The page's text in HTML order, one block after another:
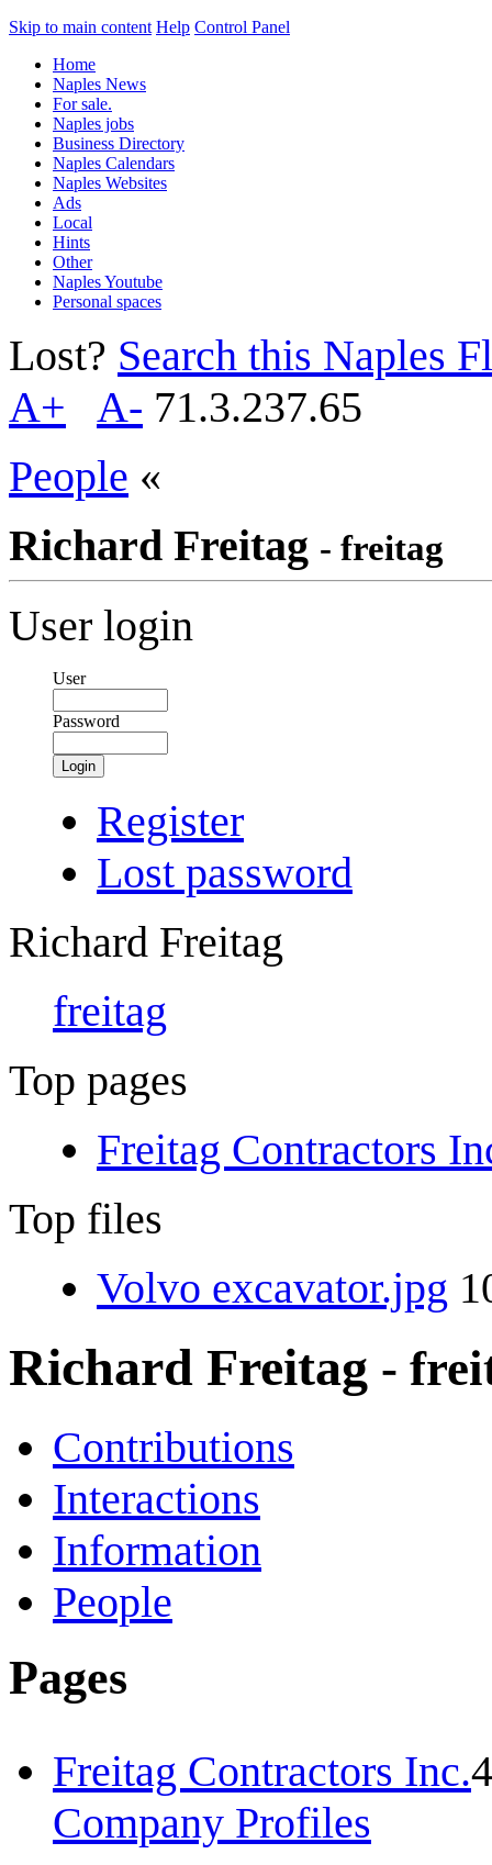
Skip to main content Help Control Panel
Home
Naples News
For sale.
Naples jobs
Business Directory
Naples Calendars
Naples Websites
Ads
Local
Hints
Other
Naples Youtube
Personal spaces
Lost? Search this Naples
A+
A- 71.3.237.65
People «
Richard Freitag - freitag
User login
User
Password
Login
Register
Lost password
Richard Freitag
freitag
Top pages
Freitag Contractors
Top files
Volvo excavator.jpg
Richard Freitag -
Contributions
Interactions
Information
People
Pages
Freitag Contractors Inc.4
Company Profiles